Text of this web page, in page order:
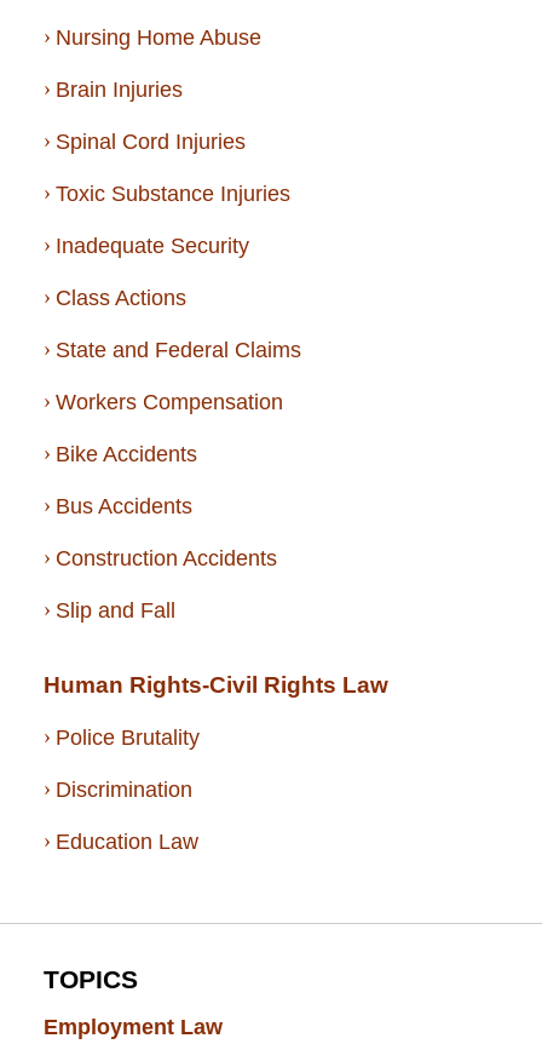
Nursing Home Abuse
Brain Injuries
Spinal Cord Injuries
Toxic Substance Injuries
Inadequate Security
Class Actions
State and Federal Claims
Workers Compensation
Bike Accidents
Bus Accidents
Construction Accidents
Slip and Fall
Human Rights-Civil Rights Law
Police Brutality
Discrimination
Education Law
TOPICS
Employment Law